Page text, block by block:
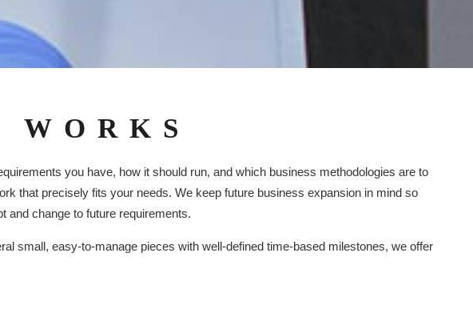
you have, how it should run, and which business methodologies are to
that precisely fits your needs. We keep future business expansion in mind so
and change to future requirements.
small, easy-to-manage pieces with well-defined time-based milestones, we offer